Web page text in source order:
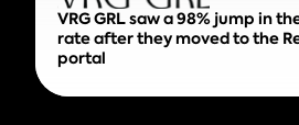
VRG GRL saw a 98% jump in
rate after they moved to the
portal